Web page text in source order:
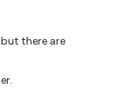
there are